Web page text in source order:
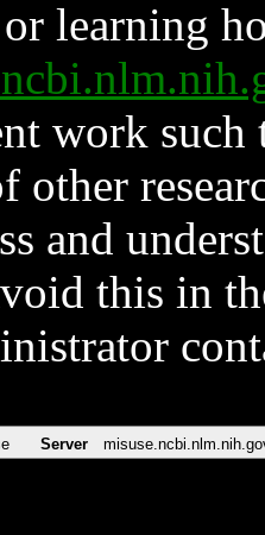
learning
work such
other
and
this in
Server